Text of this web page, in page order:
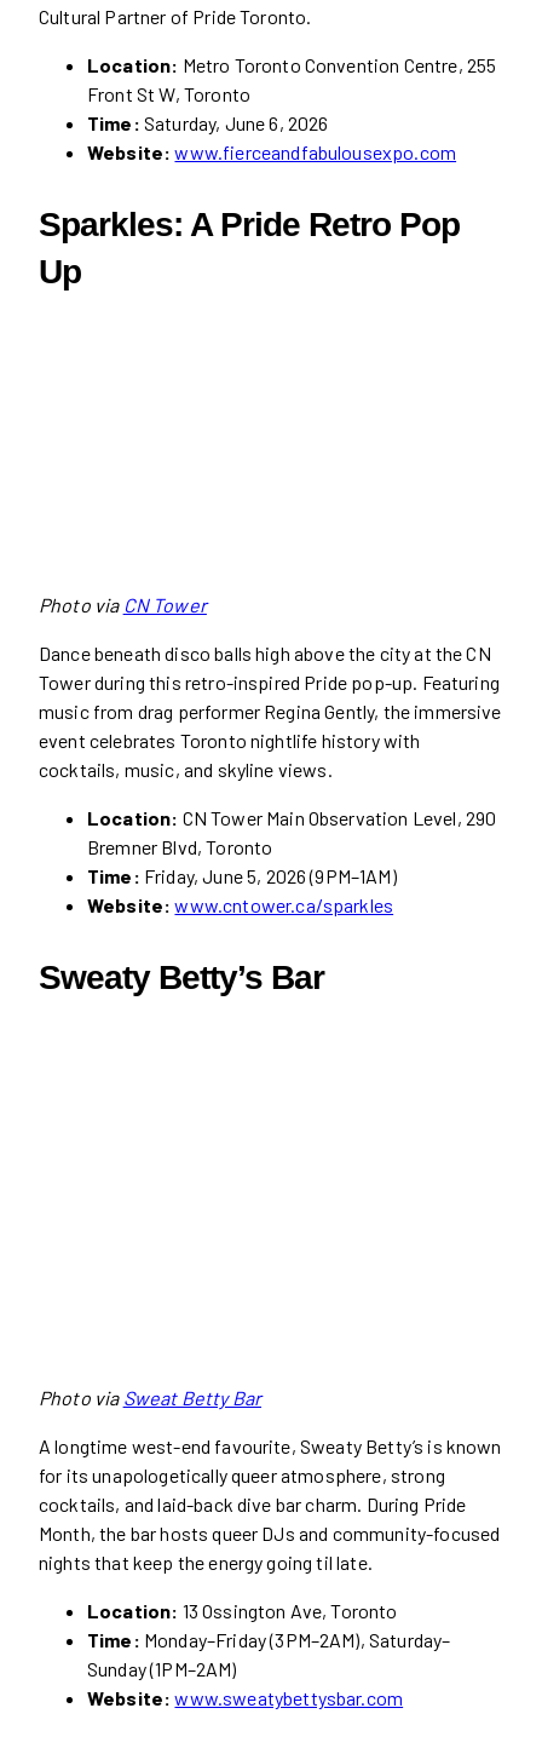
Cultural Partner of Pride Toronto.
Location: Metro Toronto Convention Centre, 255
Front St W, Toronto
Time: Saturday, June 6, 2026
Website: www.fierceandfabulousexpo.com
Sparkles: A Pride Retro Pop
Up
Photo via CN Tower
Dance beneath disco balls high above the city at the CN
Tower during this retro-inspired Pride pop-up. Featuring
music from drag performer Regina Gently, the immersive
event celebrates Toronto nightlife history with
cocktails, music, and skyline views.
Location: CN Tower Main Observation Level, 290
Bremner Blvd, Toronto
Time: Friday, June 5, 2026 (9PM–1AM)
Website: www.cntower.ca/sparkles
Sweaty Betty’s Bar
Photo via Sweat Betty Bar
A longtime west-end favourite, Sweaty Betty’s is known
for its unapologetically queer atmosphere, strong
cocktails, and laid-back dive bar charm. During Pride
Month, the bar hosts queer DJs and community-focused
nights that keep the energy going til late.
Location: 13 Ossington Ave, Toronto
Time: Monday–Friday (3PM–2AM), Saturday–
Sunday (1PM–2AM)
Website: www.sweatybettysbar.com